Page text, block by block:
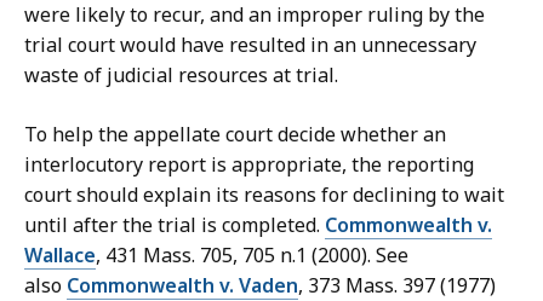
were likely to recur, and an improper ruling by the
trial court would have resulted in an unnecessary
waste of judicial resources at trial.
To help the appellate court decide whether an
interlocutory report is appropriate, the reporting
court should explain its reasons for declining to wait
until after the trial is completed. Commonwealth v.
Wallace, 431 Mass. 705, 705 n.1 (2000). See
also Commonwealth v. Vaden, 373 Mass. 397 (1977)